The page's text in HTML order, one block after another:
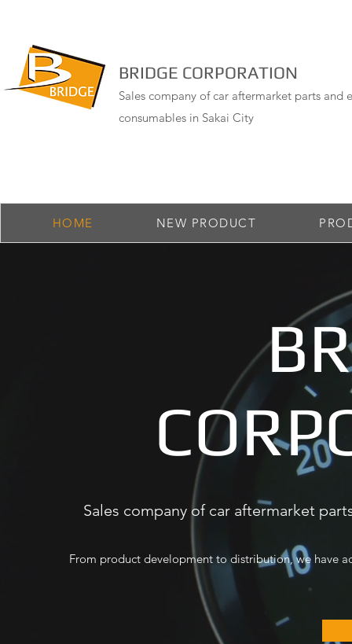
BRIDGE CORPORATION
Sales company of car aftermarket parts and
consumables in Sakai City
HOME NEW PRODUCT
Sales company of car aftermarket
From product development to distribution, we have